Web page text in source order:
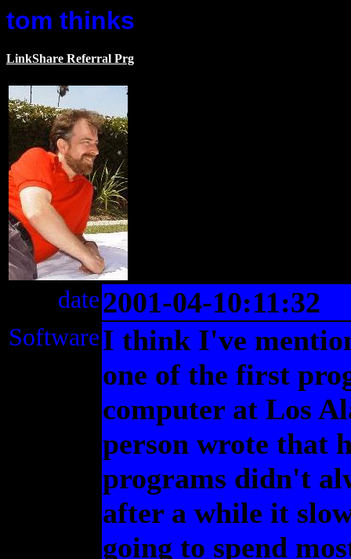
tom thinks
LinkShare Referral Prg
date2001-04-10:11:32
SoftwareI think I've
one of the first
computer at Los
person wrote that
programs didn't
after a while it
going to spend